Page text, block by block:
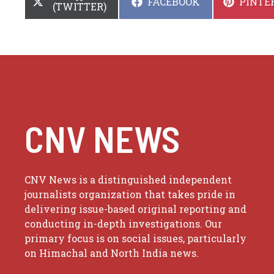
ON
(TWITTER)
CNV NEWS
CNV News is a distinguished independent
journalists organization that takes pride in
delivering issue-based original reporting and
conducting in-depth investigations. Our
primary focus is on social issues, particularly
on Himachal and North India news.